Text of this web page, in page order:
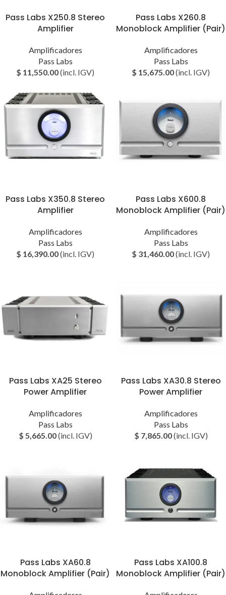
Pass Labs X250.8 Stereo
Amplifier
Amplificadores
Pass Labs
$ 11,550.00(incl. IGV)
Pass Labs X260.8
Monoblock Amplifier (Pair)
Amplificadores
Pass Labs
$ 15,675.00(incl. IGV)
Pass Labs X350.8 Stereo
Amplifier
Amplificadores
Pass Labs
$ 16,390.00(incl. IGV)
Pass Labs X600.8
Monoblock Amplifier (Pair)
Amplificadores
Pass Labs
$ 31,460.00(incl. IGV)
Pass Labs XA25 Stereo
Power Amplifier
Amplificadores
Pass Labs
$ 5,665.00(incl. IGV)
Pass Labs XA30.8 Stereo
Power Amplifier
Amplificadores
Pass Labs
$ 7,865.00(incl. IGV)
Pass Labs XA60.8
Monoblock Amplifier (Pair)
Pass Labs XA100.8
Monoblock Amplifier (Pair)